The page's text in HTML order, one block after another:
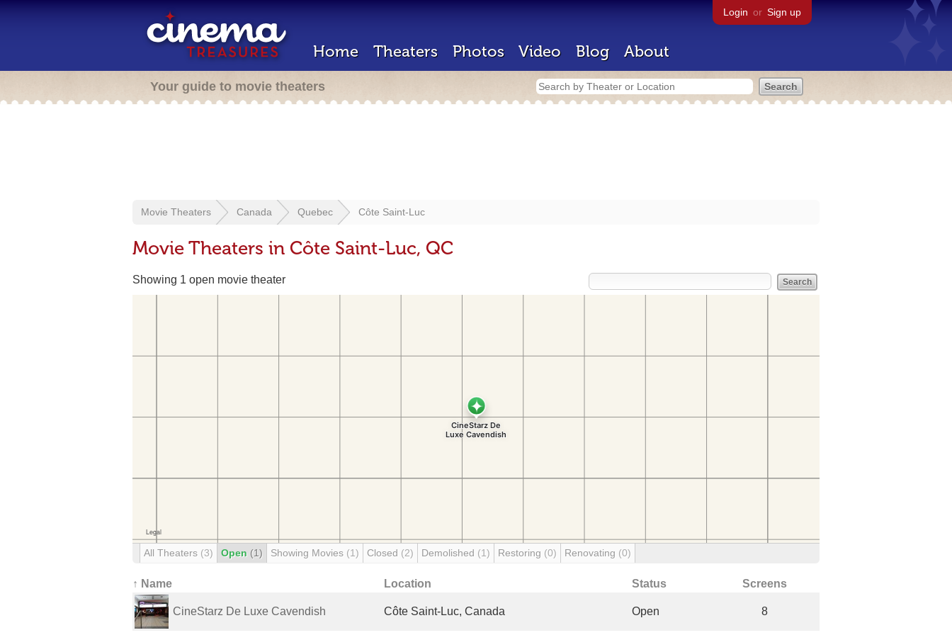
Login or Sign up
Home Theaters Photos Video Blog About
Your guide to movie theaters
Movie Theaters Canada Quebec Côte Saint-Luc
Movie Theaters in Côte Saint-Luc, QC
Showing 1 open movie theater
All Theaters (3) Open (1) Showing Movies (1) Closed (2) Demolished (1) Restoring (0) Renovating (0)
↑ Name Location Status Screens
CineStarz De Luxe Cavendish Côte Saint-Luc, Canada Open 8